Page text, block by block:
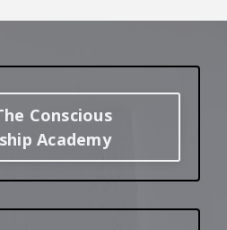
Conscious
Academy